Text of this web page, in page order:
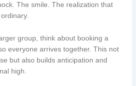
The smile. The realization that
group, think about booking a
everyone arrives together. This not
but also builds anticipation and
high.